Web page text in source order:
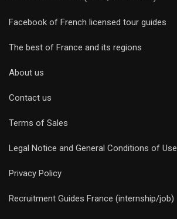
Facebook of French licensed tour guides
The best of France and its regions
About us
Contact us
Terms of Sales
Legal Notice and General Conditions of Use
Privacy Policy
Recruitment Guides France (internship/job)